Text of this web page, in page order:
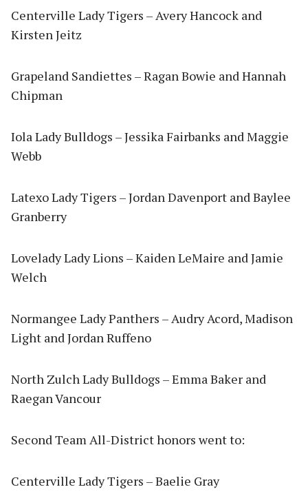
Centerville Lady Tigers – Avery Hancock and
Kirsten Jeitz
Grapeland Sandiettes – Ragan Bowie and Hannah
Chipman
Iola Lady Bulldogs – Jessika Fairbanks and Maggie
Webb
Latexo Lady Tigers – Jordan Davenport and Baylee
Granberry
Lovelady Lady Lions – Kaiden LeMaire and Jamie
Welch
Normangee Lady Panthers – Audry Acord, Madison
Light and Jordan Ruffeno
North Zulch Lady Bulldogs – Emma Baker and
Raegan Vancour
Second Team All-District honors went to:
Centerville Lady Tigers – Baelie Gray